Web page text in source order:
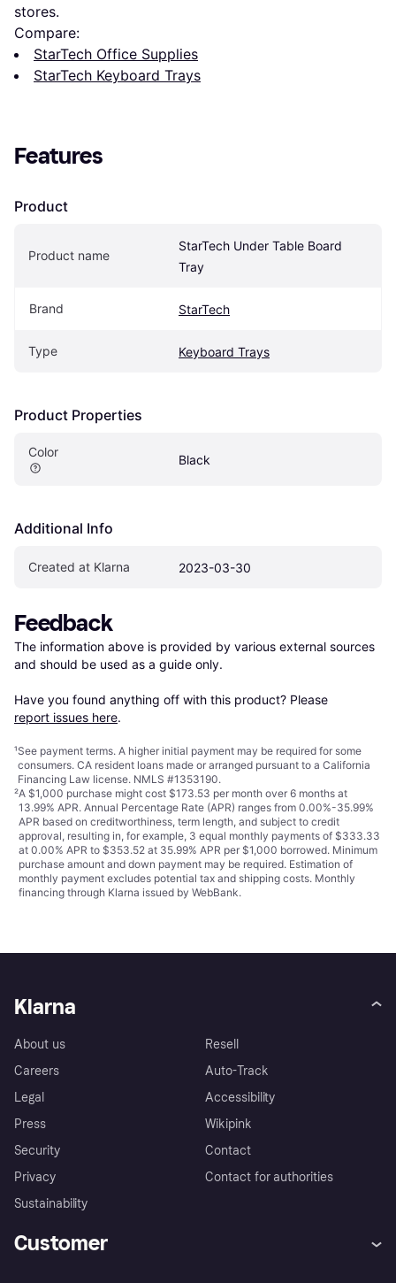
stores.
Compare:
StarTech Office Supplies
StarTech Keyboard Trays
Features
Product
Product name
StarTech Under Table Board
Tray
Brand StarTech
Type Keyboard Trays
Product Properties
Color
Black
Additional Info
Created at Klarna 2023-03-30
Feedback
The information above is provided by various external sources
and should be used as a guide only.
Have you found anything off with this product? Please
report issues here.
¹See payment terms. A higher initial payment may be required for some
consumers. CA resident loans made or arranged pursuant to a California
Financing Law license. NMLS #1353190.
²A $1,000 purchase might cost $173.53 per month over 6 months at
13.99% APR. Annual Percentage Rate (APR) ranges from 0.00%-35.99%
APR based on creditworthiness, term length, and subject to credit
approval, resulting in, for example, 3 equal monthly payments of $333.33
at 0.00% APR to $353.52 at 35.99% APR per $1,000 borrowed. Minimum
purchase amount and down payment may be required. Estimation of
monthly payment excludes potential tax and shipping costs. Monthly
financing through Klarna issued by WebBank.
Klarna
About us
Careers
Legal
Press
Security
Privacy
Sustainability
Resell
Auto-Track
Accessibility
Wikipink
Contact
Contact for authorities
Customer